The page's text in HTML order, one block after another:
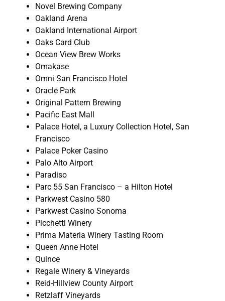
Novel Brewing Company
Oakland Arena
Oakland International Airport
Oaks Card Club
Ocean View Brew Works
Omakase
Omni San Francisco Hotel
Oracle Park
Original Pattern Brewing
Pacific East Mall
Palace Hotel, a Luxury Collection Hotel, San
Francisco
Palace Poker Casino
Palo Alto Airport
Paradiso
Parc 55 San Francisco – a Hilton Hotel
Parkwest Casino 580
Parkwest Casino Sonoma
Picchetti Winery
Prima Materia Winery Tasting Room
Queen Anne Hotel
Quince
Regale Winery & Vineyards
Reid-Hillview County Airport
Retzlaff Vineyards